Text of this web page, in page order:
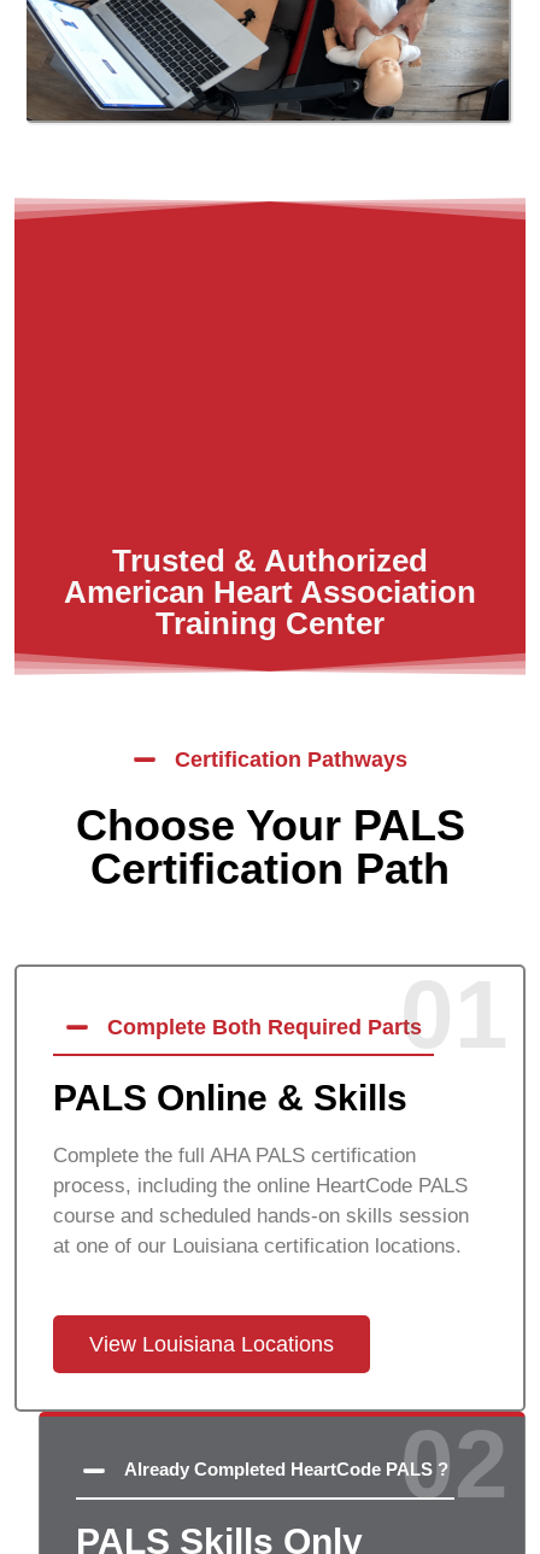
Trusted & Authorized
American Heart Association
Training Center
Certification Pathways
Choose Your PALS
Certification Path
Complete Both Required Parts
PALS Online & Skills
Complete the full AHA PALS certification
process, including the online HeartCode PALS
course and scheduled hands-on skills session
at one of our Louisiana certification locations.
01
View Louisiana Locations
Already Completed HeartCode PALS ?
PALS Skills Only
02